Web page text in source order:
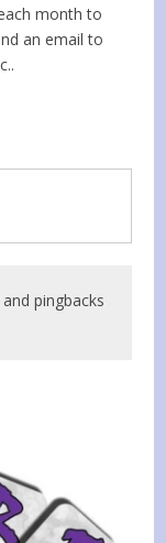
month to
an email to
pingbacks